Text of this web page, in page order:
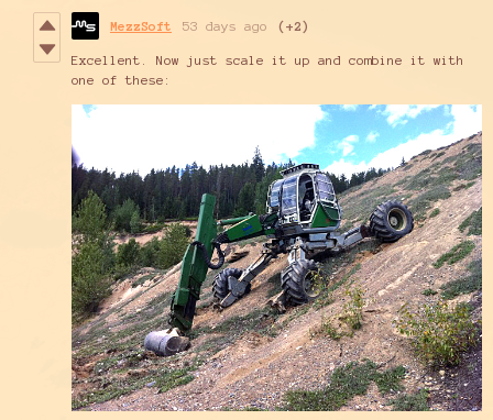
MezzSoft 53 days ago (+2)
Excellent. Now just scale it up and combine it with
one of these: